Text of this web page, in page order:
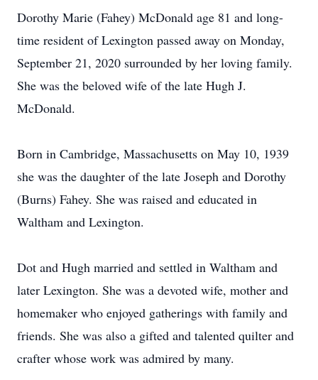
Dorothy Marie (Fahey) McDonald age 81 and long-
time resident of Lexington passed away on Monday,
September 21, 2020 surrounded by her loving family.
She was the beloved wife of the late Hugh J.
McDonald.
Born in Cambridge, Massachusetts on May 10, 1939
she was the daughter of the late Joseph and Dorothy
(Burns) Fahey. She was raised and educated in
Waltham and Lexington.
Dot and Hugh married and settled in Waltham and
later Lexington. She was a devoted wife, mother and
homemaker who enjoyed gatherings with family and
friends. She was also a gifted and talented quilter and
crafter whose work was admired by many.